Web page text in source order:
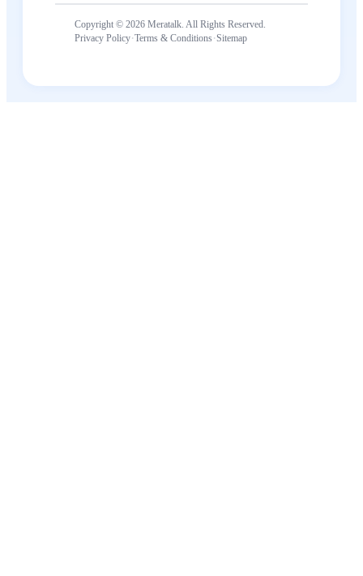
Copyright © 2026 Meratalk. All Rights Reserved.
Privacy Policy·Terms & Conditions·Sitemap